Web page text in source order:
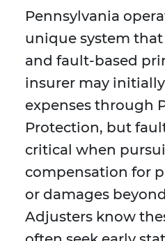
Pennsylvania
unique system
and fault-based
insurer may
expenses through
Protection, but
critical when
compensation for
or damages
Adjusters know